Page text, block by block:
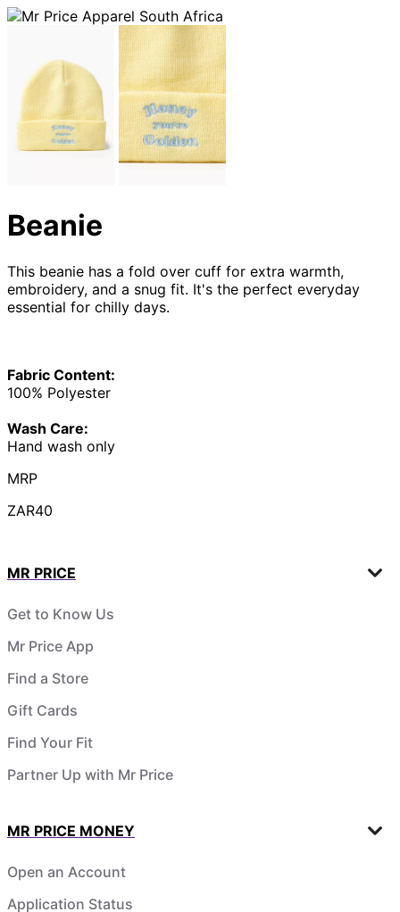
Beanie
This beanie has a fold over cuff for extra warmth,
embroidery, and a snug fit. It's the perfect everyday
essential for chilly days.
Fabric Content:
100% Polyester
Wash Care:
Hand wash only
MRP
ZAR40
MR PRICE
Get to Know Us
Mr Price App
Find a Store
Gift Cards
Find Your Fit
Partner Up with Mr Price
MR PRICE MONEY
Open an Account
Application Status